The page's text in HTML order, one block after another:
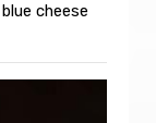
cheese